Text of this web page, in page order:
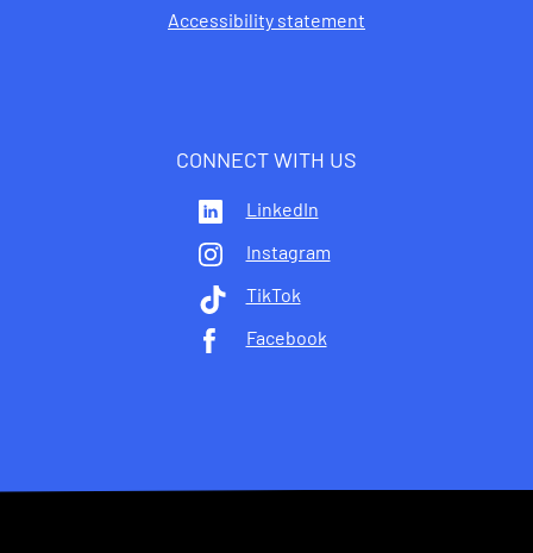
Accessibility statement
CONNECT WITH US
LinkedIn
Instagram
TikTok
Facebook